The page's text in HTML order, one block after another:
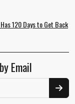
120 Days to Get Back
Email